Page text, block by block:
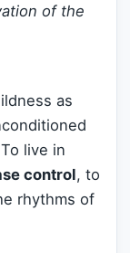
of the
as
live in
control, to
rhythms of